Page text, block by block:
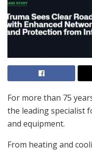
For more than 75
the leading specialist
and equipment.
From heating and